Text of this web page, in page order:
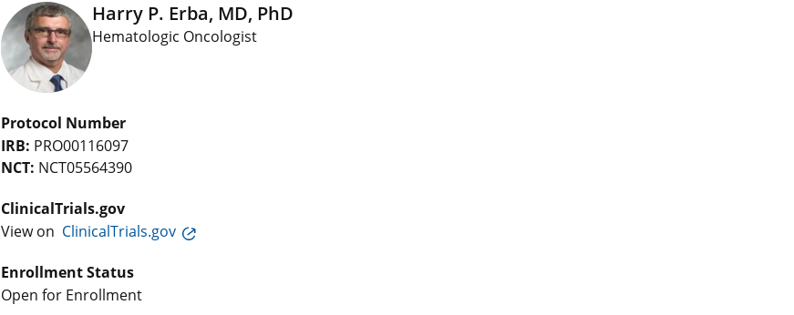
Harry P. Erba, MD, PhD
Hematologic Oncologist
Protocol Number
IRB: PRO00116097
NCT: NCT05564390
ClinicalTrials.gov
View on ClinicalTrials.gov
Enrollment Status
Open for Enrollment